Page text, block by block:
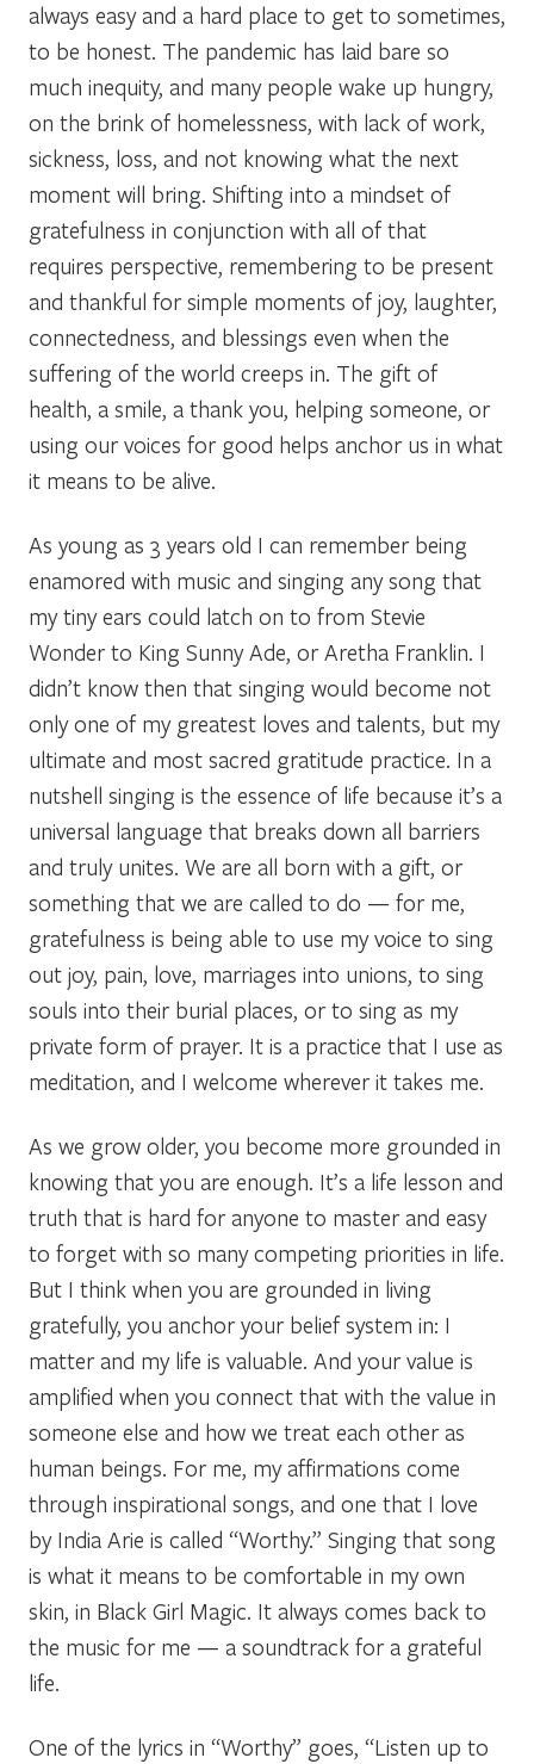
always easy and a hard place to get to sometimes,
to be honest. The pandemic has laid bare so
much inequity, and many people wake up hungry,
on the brink of homelessness, with lack of work,
sickness, loss, and not knowing what the next
moment will bring. Shifting into a mindset of
gratefulness in conjunction with all of that
requires perspective, remembering to be present
and thankful for simple moments of joy, laughter,
connectedness, and blessings even when the
suffering of the world creeps in. The gift of
health, a smile, a thank you, helping someone, or
using our voices for good helps anchor us in what
it means to be alive.
As young as 3 years old I can remember being
enamored with music and singing any song that
my tiny ears could latch on to from Stevie
Wonder to King Sunny Ade, or Aretha Franklin. I
didn’t know then that singing would become not
only one of my greatest loves and talents, but my
ultimate and most sacred gratitude practice. In a
nutshell singing is the essence of life because it’s a
universal language that breaks down all barriers
and truly unites. We are all born with a gift, or
something that we are called to do — for me,
gratefulness is being able to use my voice to sing
out joy, pain, love, marriages into unions, to sing
souls into their burial places, or to sing as my
private form of prayer. It is a practice that I use as
meditation, and I welcome wherever it takes me.
As we grow older, you become more grounded in
knowing that you are enough. It’s a life lesson and
truth that is hard for anyone to master and easy
to forget with so many competing priorities in life.
But I think when you are grounded in living
gratefully, you anchor your belief system in: I
matter and my life is valuable. And your value is
amplified when you connect that with the value in
someone else and how we treat each other as
human beings. For me, my affirmations come
through inspirational songs, and one that I love
by India Arie is called “Worthy.” Singing that song
is what it means to be comfortable in my own
skin, in Black Girl Magic. It always comes back to
the music for me — a soundtrack for a grateful
life.
One of the lyrics in “Worthy” goes, “Listen up to